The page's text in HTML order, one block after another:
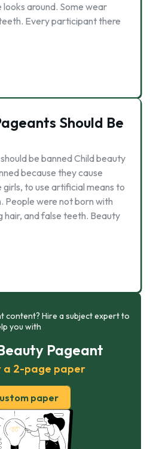
looks around. Some wear
Every participant there
Should Be
be banned Child beauty
because they cause
girls, to use artificial means to
People were not born with
hair, and false teeth. Beauty
content? Hire a subject expert to
you with
Pageant
a 2-page paper
paper